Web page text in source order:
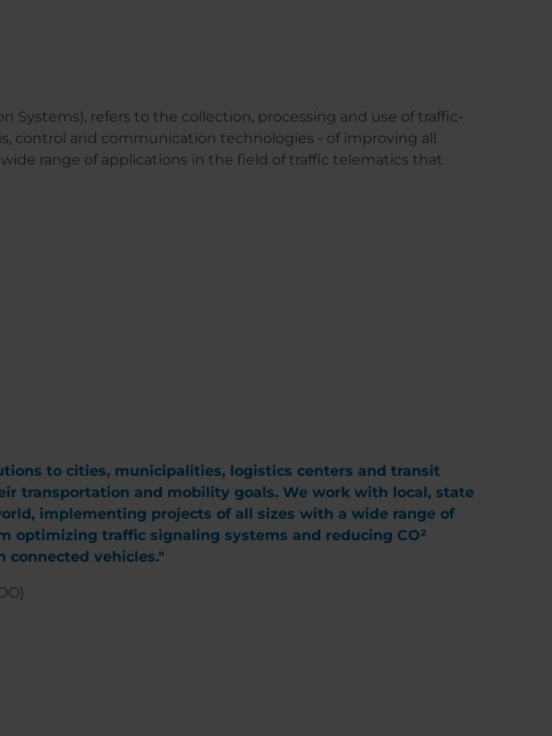
Systems), refers to the collection, processing and use of traffic-
control and communication technologies - of improving all
range of applications in the field of traffic telematics that
to cities, municipalities, logistics centers and transit
transportation and mobility goals. We work with local, state
implementing projects of all sizes with a wide range of
optimizing traffic signaling systems and reducing CO²
vehicles."